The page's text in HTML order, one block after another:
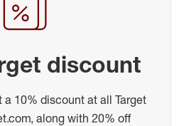
discount
a 10% discount at all Target
along with 20% off